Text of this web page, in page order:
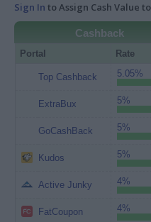
Sign In to Assign Cash Value
Cashback
Portal Rate
Top Cashback 5.05%
ExtraBux 5%
GoCashBack 5%
Kudos 5%
Active Junky 4%
FatCoupon 4%